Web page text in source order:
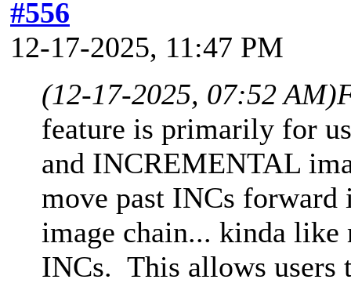
#556
12-17-2025, 11:47 PM
(12-17-2025, 07:52 AM)
feature is primarily for
and INCREMENTAL
move past INCs
image chain... kinda
INCs. This allows users